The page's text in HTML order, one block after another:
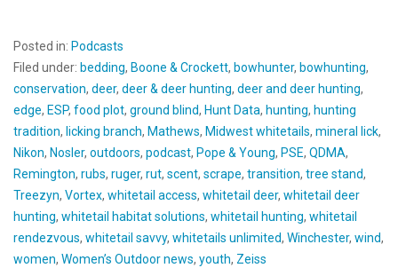
Posted in: Podcasts
Filed under: bedding, Boone & Crockett, bowhunter, bowhunting,
conservation, deer, deer & deer hunting, deer and deer hunting,
edge, ESP, food plot, ground blind, Hunt Data, hunting, hunting
tradition, licking branch, Mathews, Midwest whitetails, mineral lick,
Nikon, Nosler, outdoors, podcast, Pope & Young, PSE, QDMA,
Remington, rubs, ruger, rut, scent, scrape, transition, tree stand,
Treezyn, Vortex, whitetail access, whitetail deer, whitetail deer
hunting, whitetail habitat solutions, whitetail hunting, whitetail
rendezvous, whitetail savvy, whitetails unlimited, Winchester, wind,
women, Women’s Outdoor news, youth, Zeiss